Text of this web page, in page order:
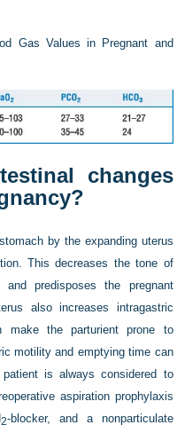
Gas Values in Pregnant and
changes
by the expanding uterus
This decreases the tone of
predisposes the pregnant
also increases intragastric
make the parturient prone to
motility and emptying time can
is always considered to
aspiration prophylaxis
2-blocker, and a nonparticulate